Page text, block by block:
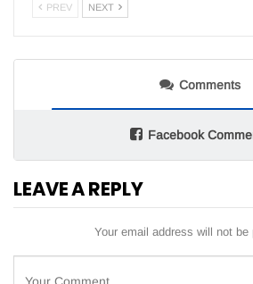
PREV NEXT
Comments
Facebook
LEAVE A REPLY
Your email address will not be